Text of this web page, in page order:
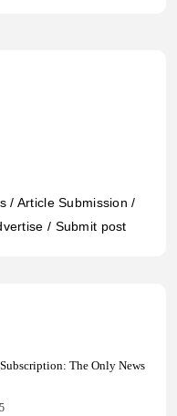
/ Article Submission /
/ Submit post
The Only News